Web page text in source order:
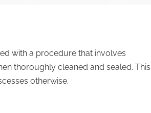
with a procedure that involves
thoroughly cleaned and sealed. This
otherwise.